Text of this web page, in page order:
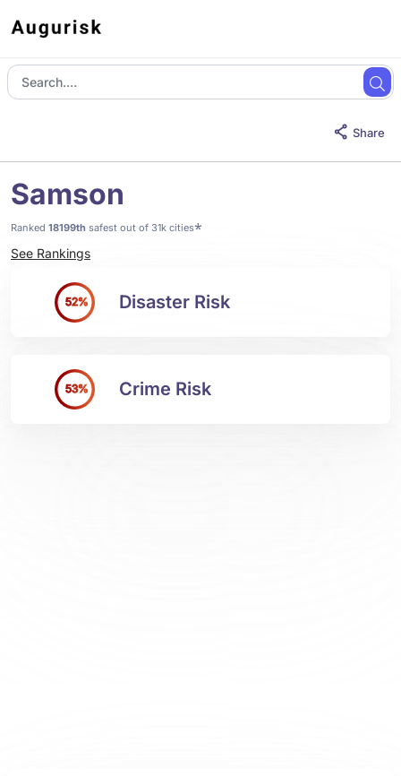
Share
Samson
Ranked 18199th safest out of 31k cities*
See Rankings
52% Disaster Risk
53% Crime Risk